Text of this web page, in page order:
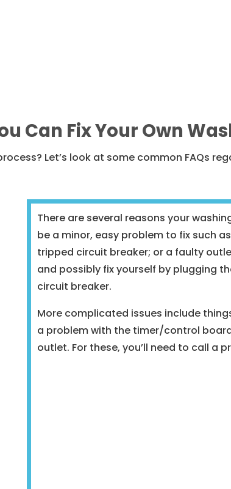
Can Fix Your Own
Let’s look at some common FAQs
There are several reasons your
be a minor, easy problem to fix such
tripped circuit breaker; or a faulty
and possibly fix yourself by plugging
circuit breaker.
More complicated issues include
a problem with the timer/control
outlet. For these, you’ll need to call a